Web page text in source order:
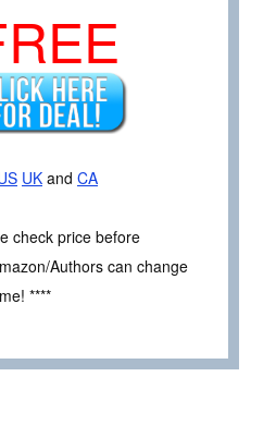
UK and CA
check price before
Authors can change
****